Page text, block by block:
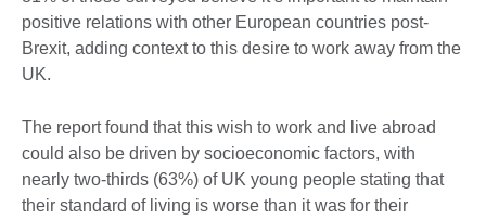
positive relations with other European countries post-
Brexit, adding context to this desire to work away from the
UK.
The report found that this wish to work and live abroad
could also be driven by socioeconomic factors, with
nearly two-thirds (63%) of UK young people stating that
their standard of living is worse than it was for their